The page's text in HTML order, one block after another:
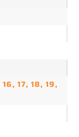
16, 17, 18, 19,